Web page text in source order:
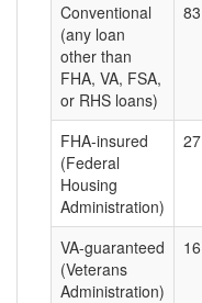
Conventional
(any loan
other than
FHA, VA, FSA,
or RHS loans)
83
FHA-insured
(Federal
Housing
Administration)
27
VA-guaranteed
(Veterans
Administration)
16